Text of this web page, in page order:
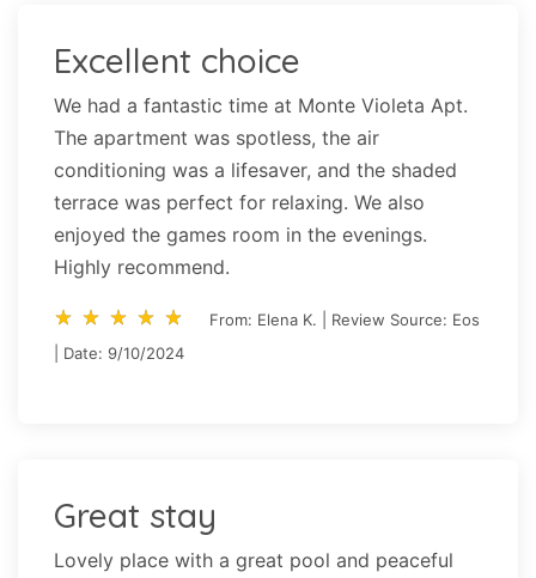
Excellent choice
We had a fantastic time at Monte Violeta Apt.
The apartment was spotless, the air
conditioning was a lifesaver, and the shaded
terrace was perfect for relaxing. We also
enjoyed the games room in the evenings.
Highly recommend.
star_rate star_rate star_rate star_rate star_rate
star_rate star_rate star_rate star_rate star_rate
From: Elena K. | Review Source: Eos
| Date: 9/10/2024
Great stay
Lovely place with a great pool and peaceful